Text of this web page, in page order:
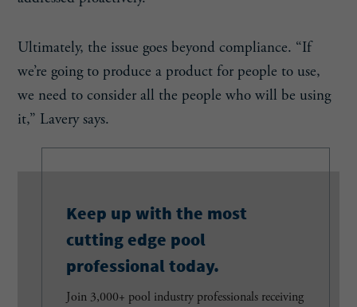
Ultimately, the issue goes beyond compliance. “If
we’re going to produce a product for people to use,
we need to consider all the people who will be using
it,” Lavery says.
Keep up with the most
cutting edge pool
professional today.
Join 3,000+ pool industry professionals receiving